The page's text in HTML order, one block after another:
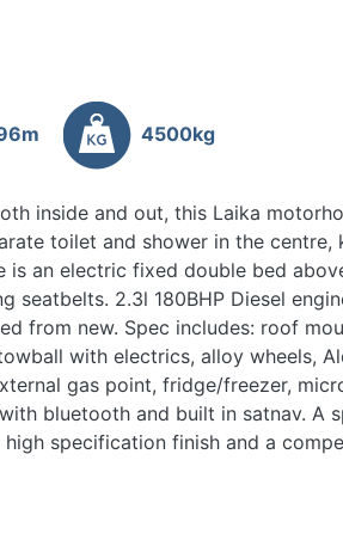
4500kg
inside and out, this Laika
toilet and shower in the centre,
is an electric fixed double bed
seatbelts. 2.3l 180BHP Diesel
from new. Spec includes: roof
with electrics, alloy wheels,
gas point, fridge/freezer,
bluetooth and built in satnav. A
specification finish and a